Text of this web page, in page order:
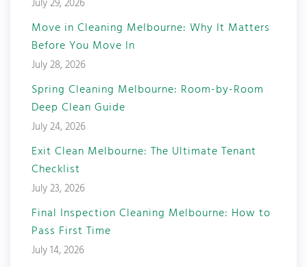
Move in Cleaning Melbourne: Why It Matters
Before You Move In
July 28, 2026
Spring Cleaning Melbourne: Room-by-Room
Deep Clean Guide
July 24, 2026
Exit Clean Melbourne: The Ultimate Tenant
Checklist
July 23, 2026
Final Inspection Cleaning Melbourne: How to
Pass First Time
July 14, 2026